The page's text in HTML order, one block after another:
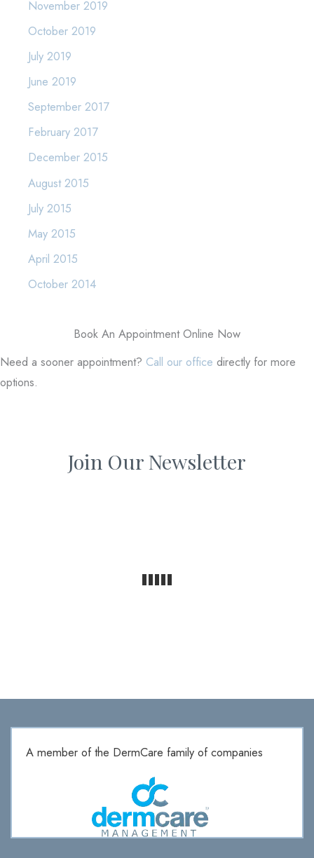
November 2019
October 2019
July 2019
June 2019
September 2017
February 2017
December 2015
August 2015
July 2015
May 2015
April 2015
October 2014
Book An Appointment Online Now
Need a sooner appointment? Call our office directly for more
options.
Join Our Newsletter
A member of the DermCare family of companies